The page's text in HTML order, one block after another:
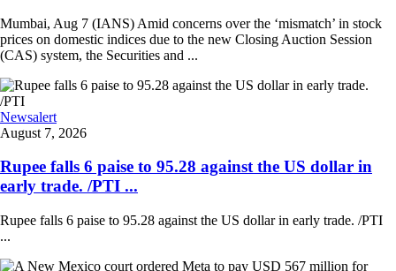
Mumbai, Aug 7 (IANS) Amid concerns over the ‘mismatch’ in stock
prices on domestic indices due to the new Closing Auction Session
(CAS) system, the Securities and ...
Newsalert
August 7, 2026
Rupee falls 6 paise to 95.28 against the US dollar in
early trade. /PTI ...
Rupee falls 6 paise to 95.28 against the US dollar in early trade. /PTI
...